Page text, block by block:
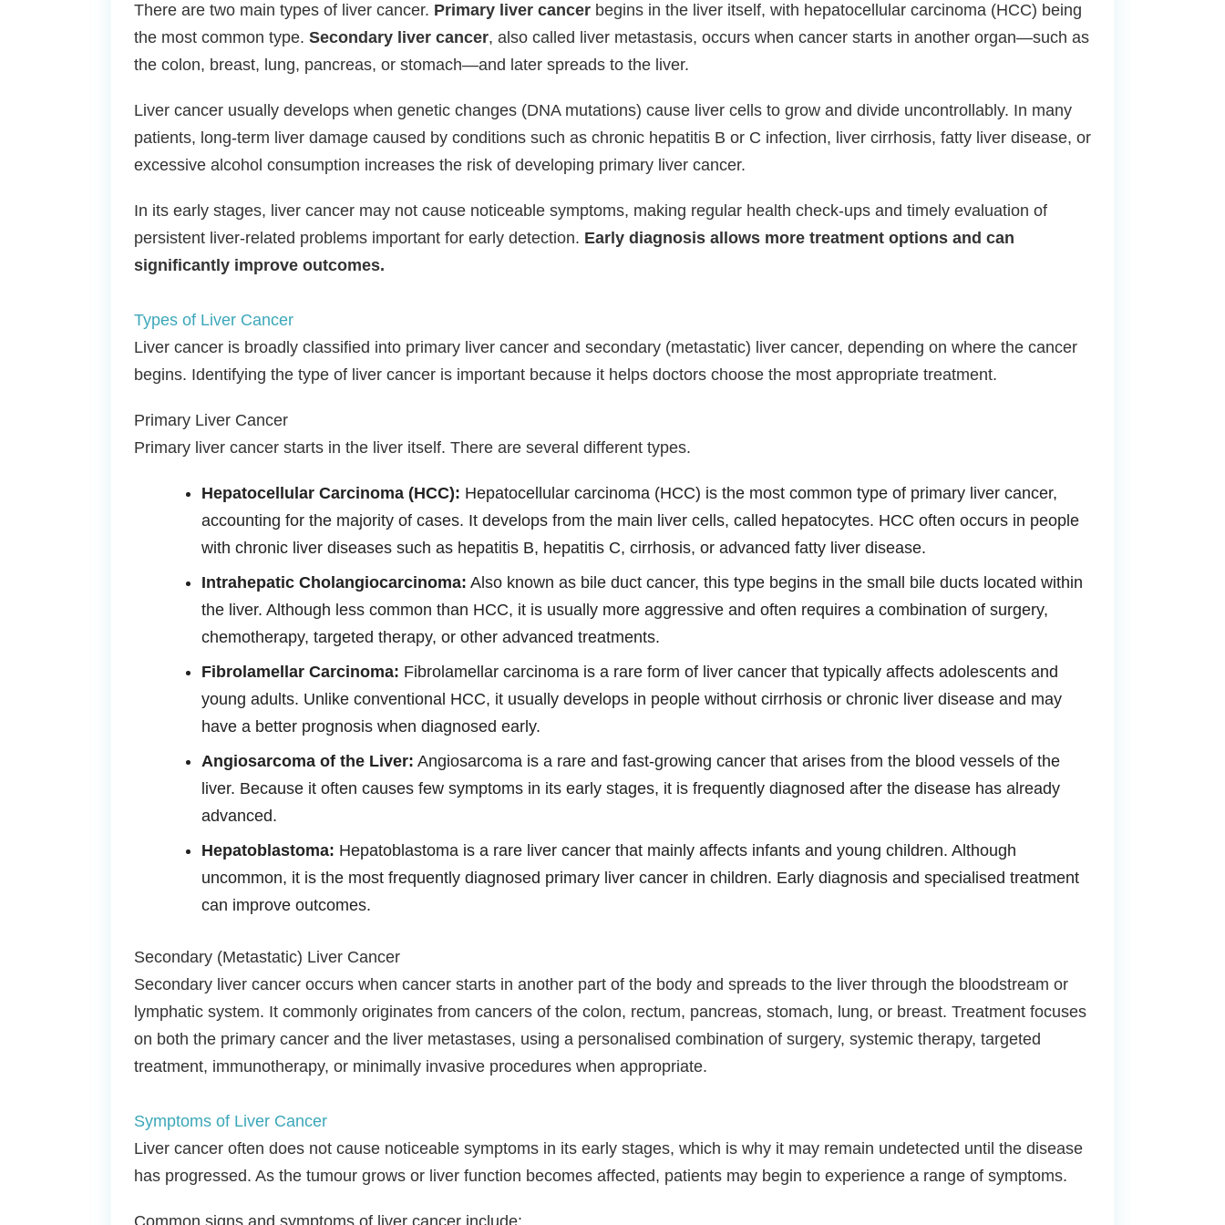
There are two main types of liver cancer. Primary liver cancer begins in the liver itself, with hepatocellular carcinoma (HCC) being
the most common type. Secondary liver cancer, also called liver metastasis, occurs when cancer starts in another organ—such as
the colon, breast, lung, pancreas, or stomach—and later spreads to the liver.
Liver cancer usually develops when genetic changes (DNA mutations) cause liver cells to grow and divide uncontrollably. In many
patients, long-term liver damage caused by conditions such as chronic hepatitis B or C infection, liver cirrhosis, fatty liver disease, or
excessive alcohol consumption increases the risk of developing primary liver cancer.
In its early stages, liver cancer may not cause noticeable symptoms, making regular health check-ups and timely evaluation of
persistent liver-related problems important for early detection. Early diagnosis allows more treatment options and can
significantly improve outcomes.
Types of Liver Cancer
Liver cancer is broadly classified into primary liver cancer and secondary (metastatic) liver cancer, depending on where the cancer
begins. Identifying the type of liver cancer is important because it helps doctors choose the most appropriate treatment.
Primary Liver Cancer
Primary liver cancer starts in the liver itself. There are several different types.
Hepatocellular Carcinoma (HCC): Hepatocellular carcinoma (HCC) is the most common type of primary liver cancer,
accounting for the majority of cases. It develops from the main liver cells, called hepatocytes. HCC often occurs in people
with chronic liver diseases such as hepatitis B, hepatitis C, cirrhosis, or advanced fatty liver disease.
Intrahepatic Cholangiocarcinoma: Also known as bile duct cancer, this type begins in the small bile ducts located within
the liver. Although less common than HCC, it is usually more aggressive and often requires a combination of surgery,
chemotherapy, targeted therapy, or other advanced treatments.
Fibrolamellar Carcinoma: Fibrolamellar carcinoma is a rare form of liver cancer that typically affects adolescents and
young adults. Unlike conventional HCC, it usually develops in people without cirrhosis or chronic liver disease and may
have a better prognosis when diagnosed early.
Angiosarcoma of the Liver: Angiosarcoma is a rare and fast-growing cancer that arises from the blood vessels of the
liver. Because it often causes few symptoms in its early stages, it is frequently diagnosed after the disease has already
advanced.
Hepatoblastoma: Hepatoblastoma is a rare liver cancer that mainly affects infants and young children. Although
uncommon, it is the most frequently diagnosed primary liver cancer in children. Early diagnosis and specialised treatment
can improve outcomes.
Secondary (Metastatic) Liver Cancer
Secondary liver cancer occurs when cancer starts in another part of the body and spreads to the liver through the bloodstream or
lymphatic system. It commonly originates from cancers of the colon, rectum, pancreas, stomach, lung, or breast. Treatment focuses
on both the primary cancer and the liver metastases, using a personalised combination of surgery, systemic therapy, targeted
treatment, immunotherapy, or minimally invasive procedures when appropriate.
Symptoms of Liver Cancer
Liver cancer often does not cause noticeable symptoms in its early stages, which is why it may remain undetected until the disease
has progressed. As the tumour grows or liver function becomes affected, patients may begin to experience a range of symptoms.
Common signs and symptoms of liver cancer include: